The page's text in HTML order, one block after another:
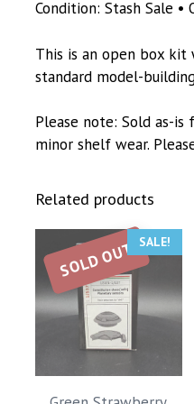
Condition: Stash Sale •
This is an open box kit
standard model-
Please note: Sold as-
minor shelf wear.
Related products
SOLD OUT SALE!